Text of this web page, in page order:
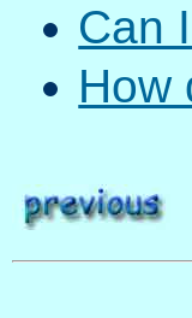
Can
How